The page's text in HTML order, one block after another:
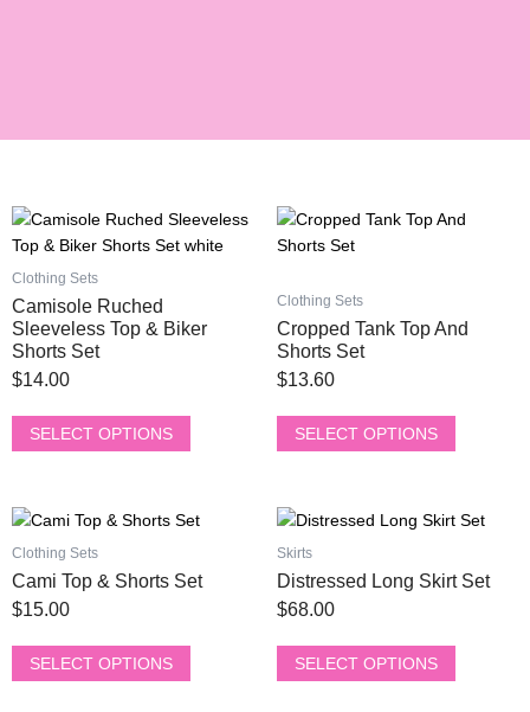
Clothing Sets
Camisole Ruched
Sleeveless Top & Biker
Shorts Set
$14.00
SELECT OPTIONS
This
product
has
multiple
variants.
The
options
chosen
the
product
page
Clothing Sets
Cropped Tank Top And
Shorts Set
$13.60
SELECT OPTIONS
This
product
multiple
variants.
The
options
chosen
the
product
page
Clothing Sets
Cami Top & Shorts Set
$15.00
SELECT OPTIONS
This
product
has
multiple
variants.
The
options
Skirts
Distressed Long Skirt Set
$68.00
SELECT OPTIONS
This
product
has
multiple
variants.
The
options